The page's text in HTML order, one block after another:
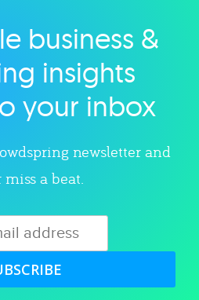
category
business &
insights
your inbox
newsletter and
a beat.